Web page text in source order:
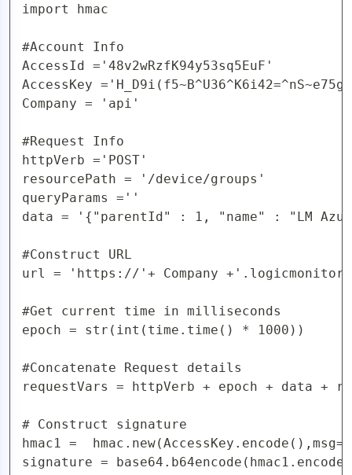
import hmac
#Account Info
AccessId ='48v2wRzfK94y53sq5EuF'
AccessKey
Company = 'api'
#Request Info
httpVerb ='POST'
resourcePath = '/device/groups'
queryParams =''
data = '{"parentId" : 1, "name" : "LM
#Construct URL
url = 'https://'+ Company
#Get current time in milliseconds
epoch = str(int(time.time() * 1000))
#Concatenate Request details
requestVars = httpVerb + epoch + data +
# Construct signature
hmac1 =
signature =